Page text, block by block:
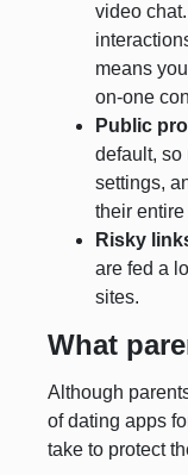
video
means
on-one
Public
default, so
settings,
their
Risky
are fed a
sites.
What
Although
of dating apps
take to protect